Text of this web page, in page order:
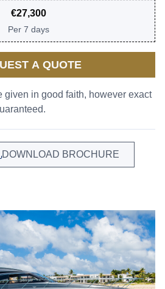
€27,300
Per 7 days
A QUOTE
given in good faith, however exact
DOWNLOAD BROCHURE